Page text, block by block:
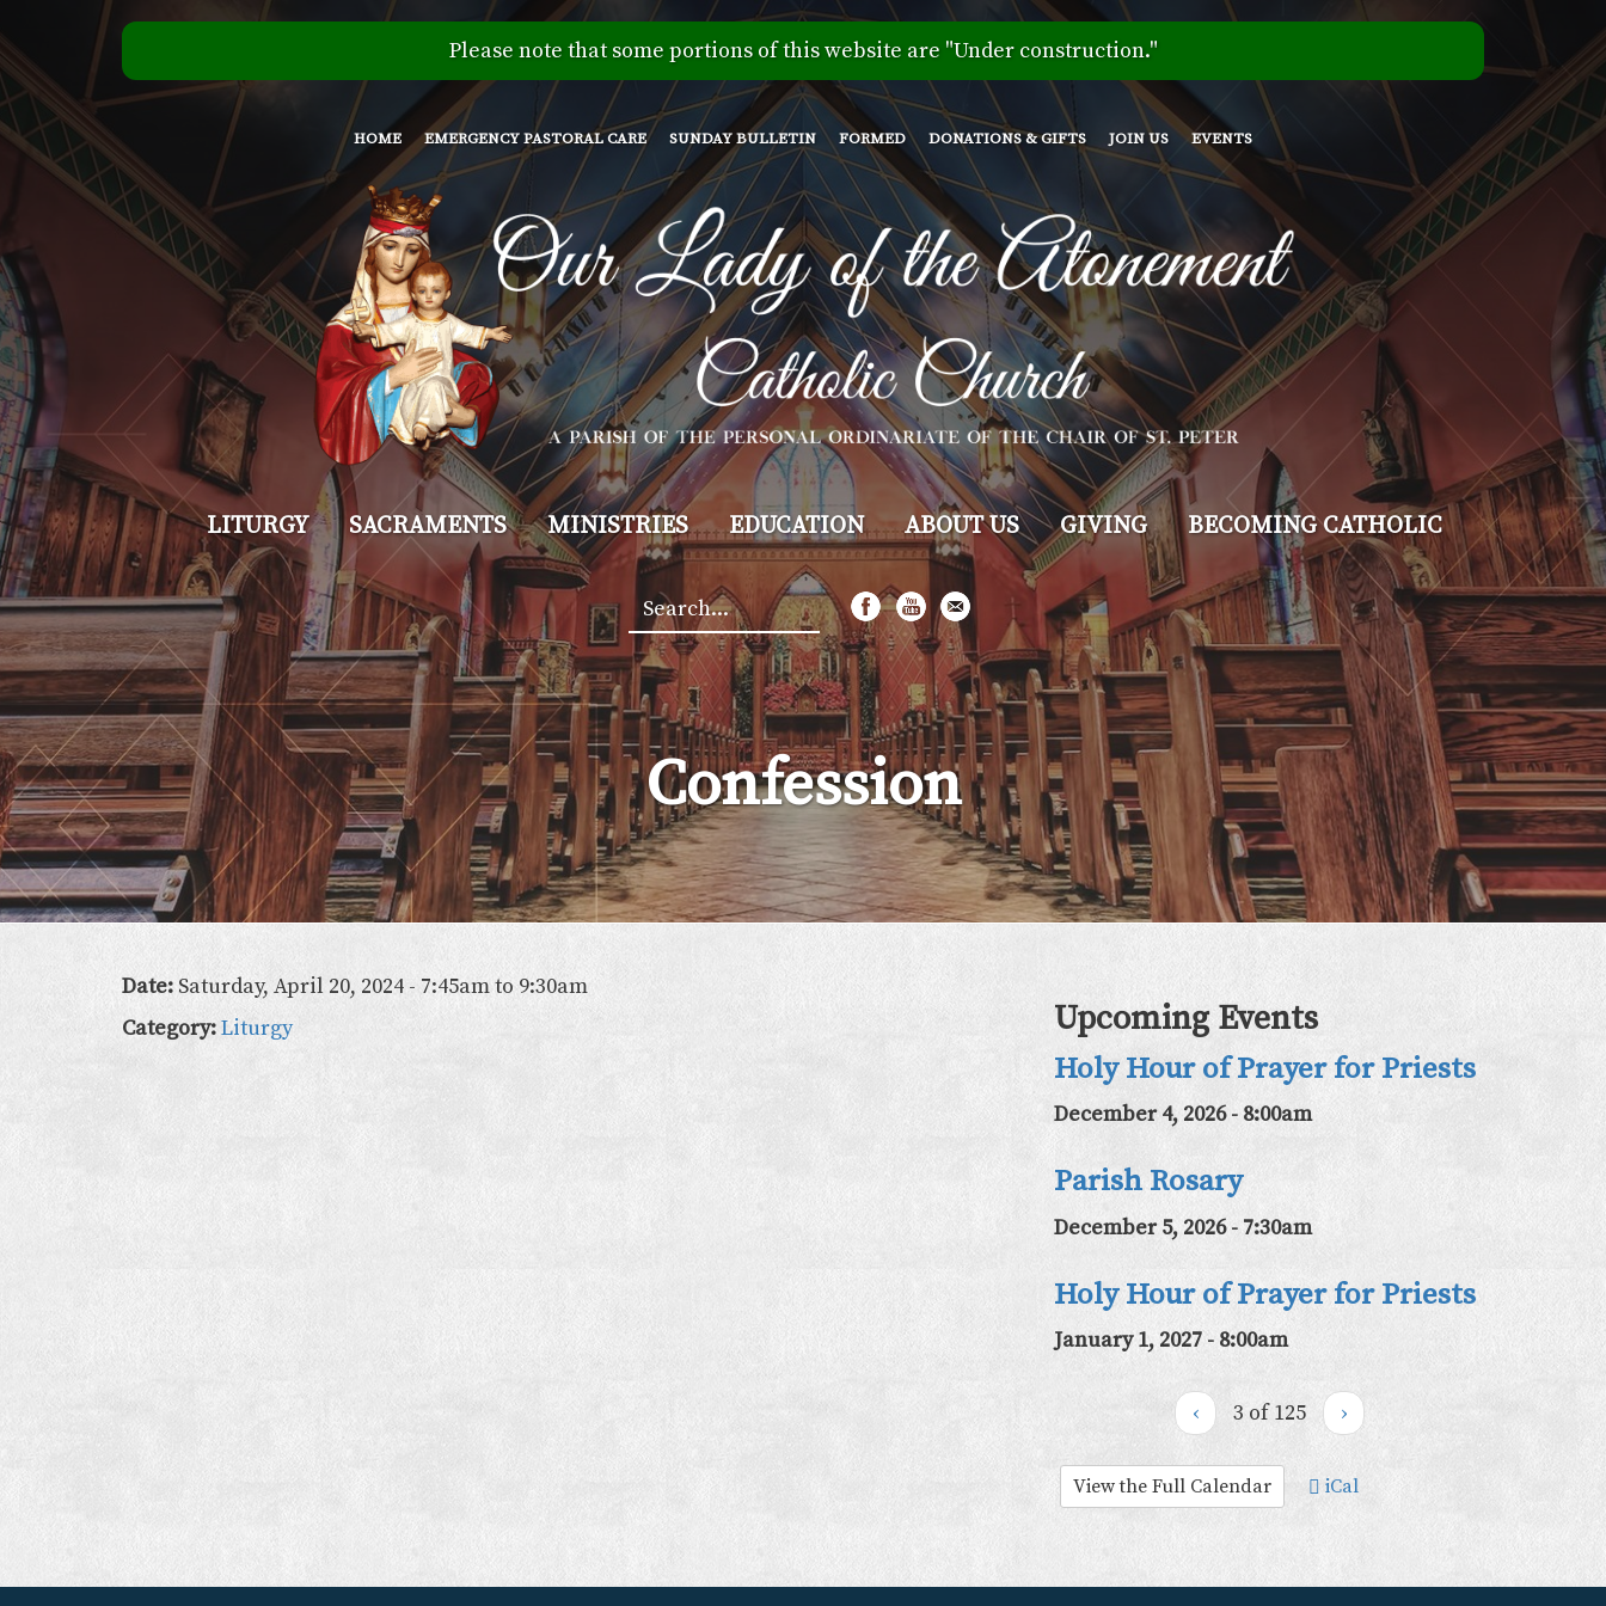
Skip
to
main
content
Please note that some portions of this website are "Under construction."
HOME EMERGENCY PASTORAL CARE SUNDAY BULLETIN FORMED DONATIONS & GIFTS JOIN US EVENTS
Our
Lady
of
the
Atonement
LITURGY SACRAMENTS MINISTRIES EDUCATION ABOUT US GIVING BECOMING CATHOLIC
Search
*
Confession
Date: Saturday, April 20, 2024 - 7:45amto9:30am
Category:Liturgy Upcoming Events
Holy Hour of Prayer for Priests
December 4, 2026 - 8:00am
Parish Rosary
December 5, 2026 - 7:30am
Holy Hour of Prayer for Priests
January 1, 2027 - 8:00am
‹ 3 of 125 ›
View the Full Calendar iCal